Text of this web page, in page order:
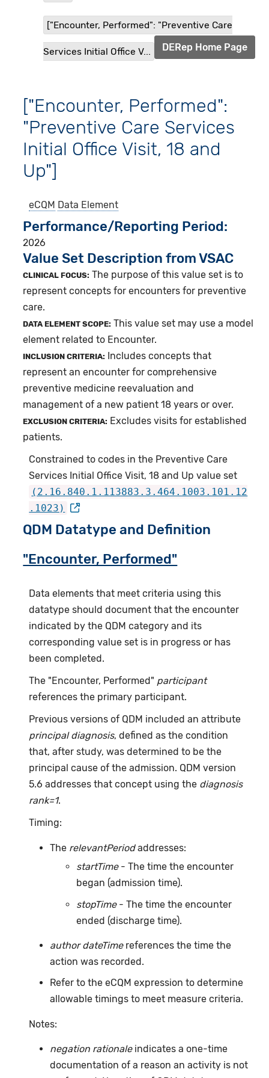
["Encounter, Performed": "Preventive Care
Services Initial Office V... DERep Home Page
["Encounter, Performed":
"Preventive Care Services
Initial Office Visit, 18 and
Up"]
eCQM Data Element
Performance/Reporting Period
2026
Value Set Description from VSAC
CLINICAL FOCUS: The purpose of this value set is to
represent concepts for encounters for preventive
care.
DATA ELEMENT SCOPE: This value set may use a model
element related to Encounter.
INCLUSION CRITERIA:
Includes concepts that
represent an encounter for comprehensive
preventive medicine reevaluation and
management of a new patient 18 years or over.
EXCLUSION CRITERIA: Excludes visits for established
patients.
Constrained to codes in the Preventive Care
Services Initial Office Visit, 18 and Up value set
(2.16.840.1.113883.3.464.1003.101.12
.1023)
QDM Datatype and Definition
"Encounter, Performed"
Data elements that meet criteria using this
datatype should document that the encounter
indicated by the QDM category and its
corresponding value set is in progress or has
been completed.
The "Encounter, Performed" participant
references the primary participant.
Previous versions of QDM included an attribute
principal diagnosis, defined as the condition
that, after study, was determined to be the
principal cause of the admission. QDM version
5.6 addresses that concept using the diagnosis
rank=1.
Timing:
The relevantPeriodaddresses:
startTime- The time the encounter
began (admission time).
stopTime- The time the encounter
ended (discharge time).
author dateTimereferences the time the
action was recorded.
Refer to the eCQM expression to determine
allowable timings to meet measure criteria.
Notes:
negation rationaleindicates a one-time
documentation of a reason an activity is not